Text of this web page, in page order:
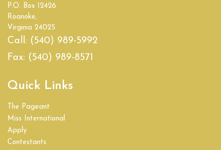
P.O. Box 12426
Roanoke,
Virginia 24025
Call: (540) 989-5992
Fax: (540) 989-8571
Quick Links
The Pageant
Miss International
Apply
Contestants